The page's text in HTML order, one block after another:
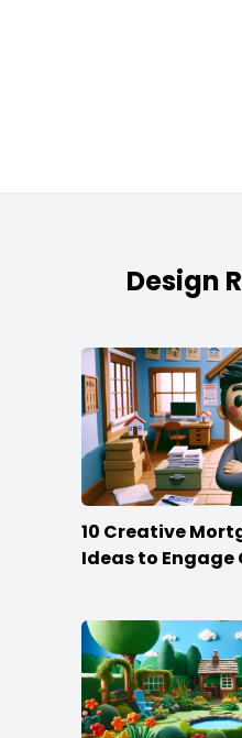
Design
10 Creative
Ideas to Engage